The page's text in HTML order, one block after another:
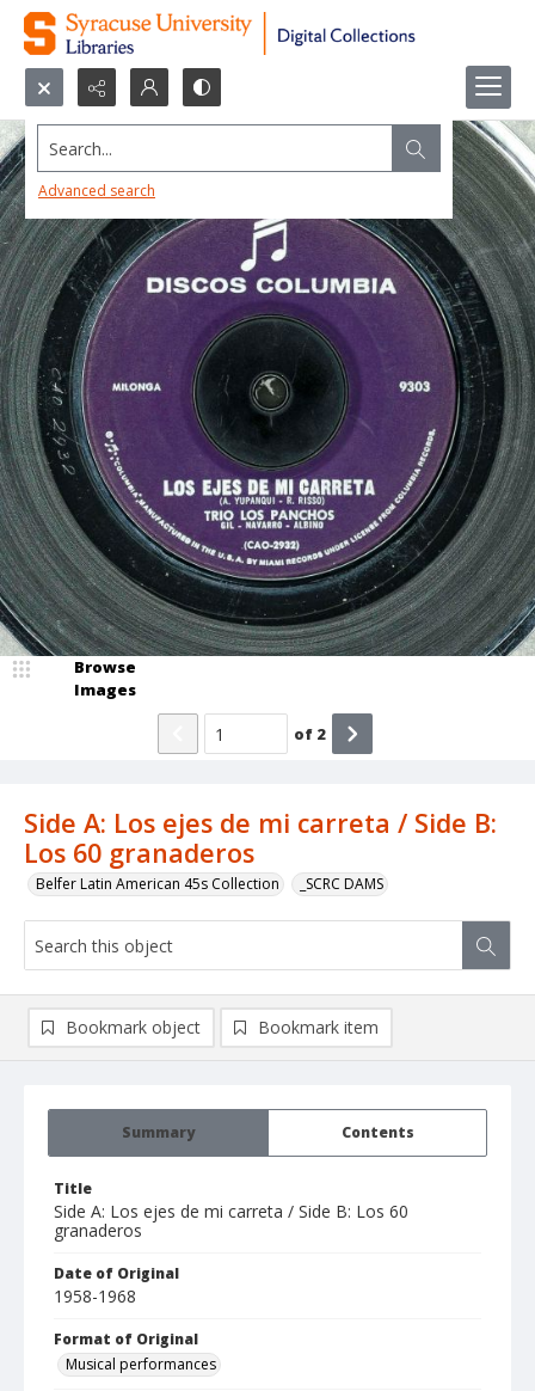
Search...
Advanced search
Side A: Los ejes de mi carreta / Side B:
Los 60 granaderos
Belfer Latin American 45s Collection _SCRC DAMS
Browse
Images
of 2
Summary Contents
Title
Side A: Los ejes de mi carreta / Side B: Los 60
granaderos
Date of Original
1958-1968
Format of Original
Musical performances
Bookmark object Bookmark item